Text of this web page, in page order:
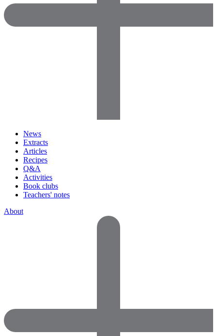
News
Extracts
Articles
Recipes
Q&A
Activities
Book clubs
Teachers' notes
About